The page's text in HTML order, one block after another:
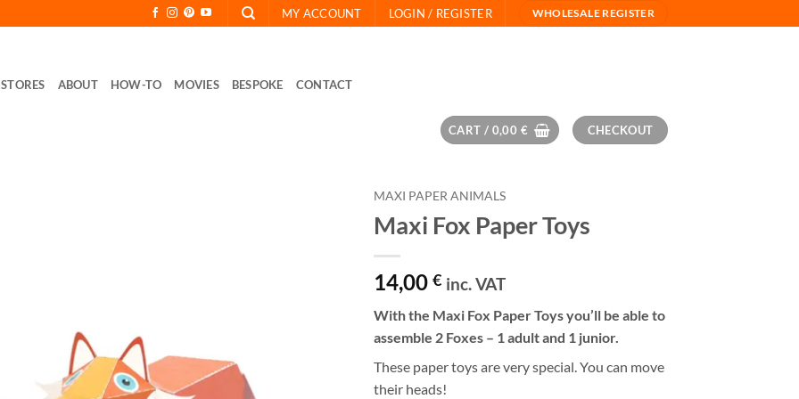
MY ACCOUNT LOGIN / REGISTER WHOLESALE REGISTER
STORES ABOUT HOW-TO MOVIES BESPOKE CONTACT
CART / 0,00 € CHECKOUT
MAXI PAPER ANIMALS
Maxi Fox Paper Toys
14,00 € inc. VAT
With the Maxi Fox Paper Toys you’ll be able to
assemble 2 Foxes – 1 adult and 1 junior.
These paper toys are very special. You can move
their heads!